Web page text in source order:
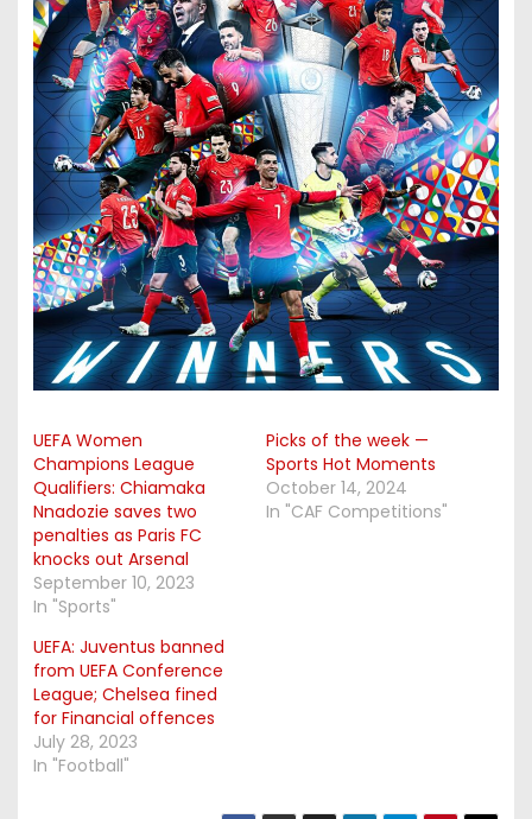
UEFA Women
Champions League
Qualifiers: Chiamaka
Nnadozie saves two
penalties as Paris FC
knocks out Arsenal
September 10, 2023
In "Sports"
Picks of the week —
Sports Hot Moments
October 14, 2024
In "CAF Competitions"
UEFA: Juventus banned
from UEFA Conference
League; Chelsea fined
for Financial offences
July 28, 2023
In "Football"